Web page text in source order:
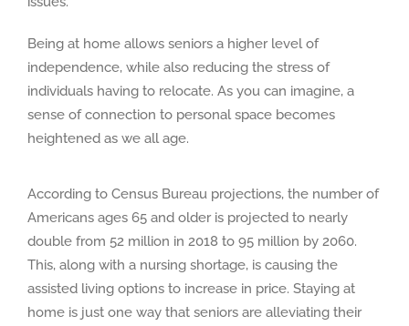
Being at home allows seniors a higher level of
independence, while also reducing the stress of
individuals having to relocate. As you can imagine, a
sense of connection to personal space becomes
heightened as we all age.
According to Census Bureau projections, the number of
Americans ages 65 and older is projected to nearly
double from 52 million in 2018 to 95 million by 2060.
This, along with a nursing shortage, is causing the
assisted living options to increase in price. Staying at
home is just one way that seniors are alleviating their